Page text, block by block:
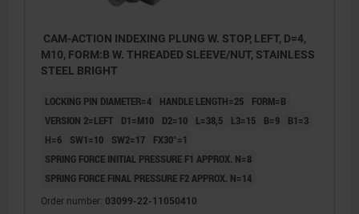
CAM-ACTION INDEXING PLUNG W. STOP, LEFT, D=4,
M10, FORM:B W. THREADED SLEEVE/NUT, STAINLESS
STEEL BRIGHT
LOCKING PIN DIAMETER=4 HANDLE LENGTH=25
FORM=B
VERSION 2=LEFT
D1=M10 D2=10 L=38,5 L3=15 B=9
B1=3
H=6
SW1=10 SW2=17
FX30°=1
SPRING FORCE INITIAL PRESSURE F1 APPROX. N=8
SPRING FORCE FINAL PRESSURE F2 APPROX. N=14
Order number: 03099-22-11050410